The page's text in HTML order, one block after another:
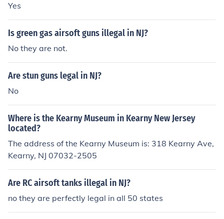
Yes
Is green gas airsoft guns illegal in NJ?
No they are not.
Are stun guns legal in NJ?
No
Where is the Kearny Museum in Kearny New Jersey
located?
The address of the Kearny Museum is: 318 Kearny Ave,
Kearny, NJ 07032-2505
Are RC airsoft tanks illegal in NJ?
no they are perfectly legal in all 50 states